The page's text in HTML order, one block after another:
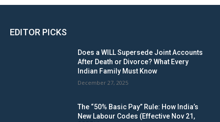
EDITOR PICKS
Does a WILL Supersede Joint Accounts
After Death or Divorce? What Every
Indian Family Must Know
December 27, 2025
The “50% Basic Pay” Rule: How India’s
New Labour Codes (Effective Nov 21,